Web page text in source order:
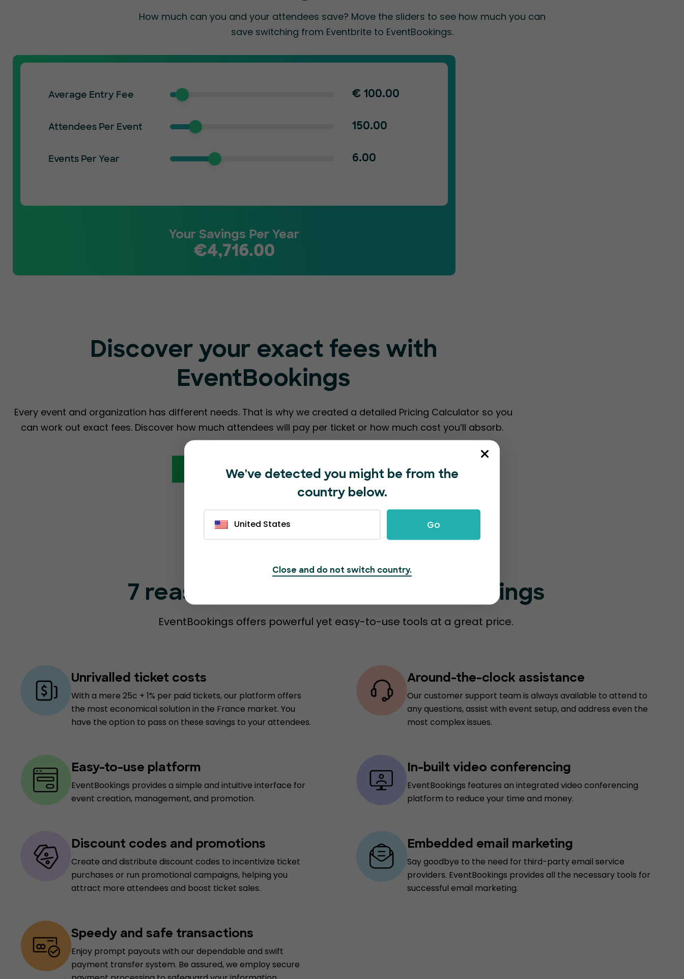
How much can you and your attendees save? Move the sliders to see how much you can
save switching from Eventbrite to EventBookings.
Average Entry Fee € 100.00
Attendees Per Event 150.00
Events Per Year 6.00
Your Savings Per Year
€4,716.00
Discover your exact fees with
EventBookings
Every event and organization has different needs. That is why we created a detailed Pricing Calculator so you
can work out exact fees. Discover how much attendees will pay per ticket or how much cost you’ll absorb.
Calculate EventBookings Fees
7 reasons to switch to EventBookings
EventBookings offers powerful yet easy-to-use tools at a great price.
Unrivalled ticket costs
With a mere 25c + 1% per paid tickets, our platform offers
the most economical solution in the France market. You
have the option to pass on these savings to your attendees.
Easy-to-use platform
EventBookings provides a simple and intuitive interface for
event creation, management, and promotion.
Discount codes and promotions
Create and distribute discount codes to incentivize ticket
purchases or run promotional campaigns, helping you
attract more attendees and boost ticket sales.
Speedy and safe transactions
Enjoy prompt payouts with our dependable and swift
payment transfer system. Be assured, we employ secure
Around-the-clock assistance
Our customer support team is always available to attend to
any questions, assist with event setup, and address even the
most complex issues.
In-built video conferencing
EventBookings features an integrated video conferencing
platform to reduce your time and money.
Embedded email marketing
Say goodbye to the need for third-party email service
providers. EventBookings provides all the necessary tools for
successful email marketing.
We've detected you might be from the
country below.
United States Go
Close and do not switch country.